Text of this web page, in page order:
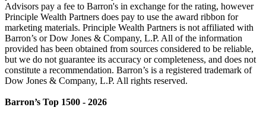
Advisors pay a fee to Barron's in exchange for the rating, however
Principle Wealth Partners does pay to use the award ribbon for
marketing materials. Principle Wealth Partners is not affiliated with
Barron’s or Dow Jones & Company, L.P. All of the information
provided has been obtained from sources considered to be reliable,
but we do not guarantee its accuracy or completeness, and does not
constitute a recommendation. Barron’s is a registered trademark of
Dow Jones & Company, L.P. All rights reserved.
Barron’s Top 1500 - 2026